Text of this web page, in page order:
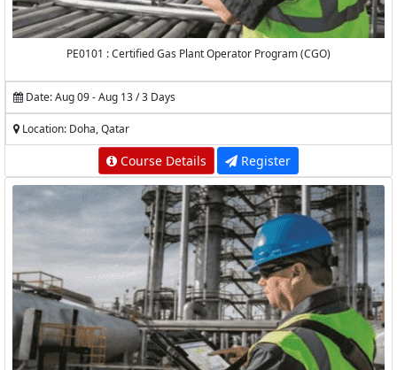
PE0101 : Certified Gas Plant Operator Program (CGO)
Date: Aug 09 - Aug 13 / 3 Days
Location: Doha, Qatar
Course Details Register